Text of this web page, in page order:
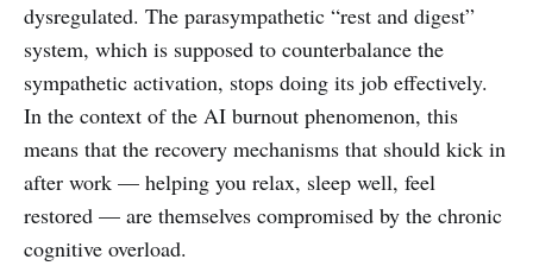
dysregulated. The parasympathetic “rest and digest”
system, which is supposed to counterbalance the
sympathetic activation, stops doing its job effectively.
In the context of the AI burnout phenomenon, this
means that the recovery mechanisms that should kick in
after work — helping you relax, sleep well, feel
restored — are themselves compromised by the chronic
cognitive overload.